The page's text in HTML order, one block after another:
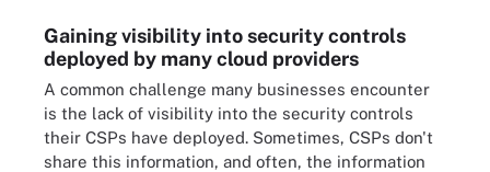
Gaining visibility into security controls
deployed by many cloud providers
A common challenge many businesses encounter
is the lack of visibility into the security controls
their CSPs have deployed. Sometimes, CSPs don't
share this information, and often, the information